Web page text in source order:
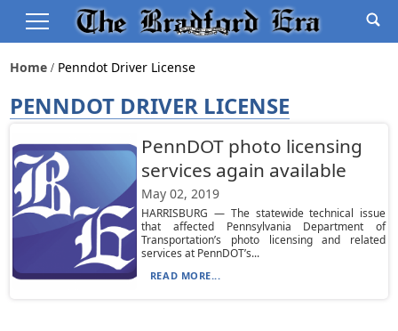
Home Penndot Driver License
PENNDOT DRIVER LICENSE
PennDOT photo licensing
services again available
May 02, 2019
HARRISBURG — The statewide technical issue
that affected Pennsylvania Department of
Transportation’s photo licensing and related
services at PennDOT’s...
READ MORE...